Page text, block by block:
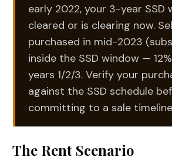
early 2022, your 3-year SSD
cleared or is clearing now.
purchased in mid-2023
inside the SSD window —
years 1/2/3. Verify your
against the SSD schedule
committing to a sale
The Rent Scenario